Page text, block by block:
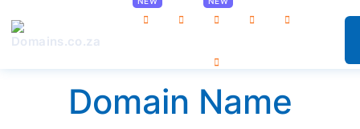
Domain Name